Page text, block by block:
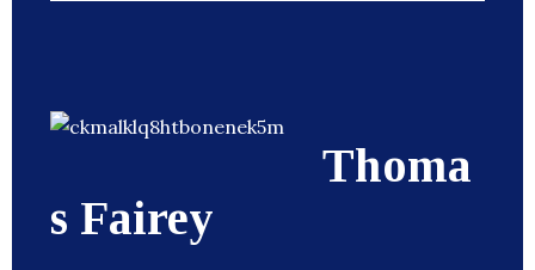
Thoma
s Fairey